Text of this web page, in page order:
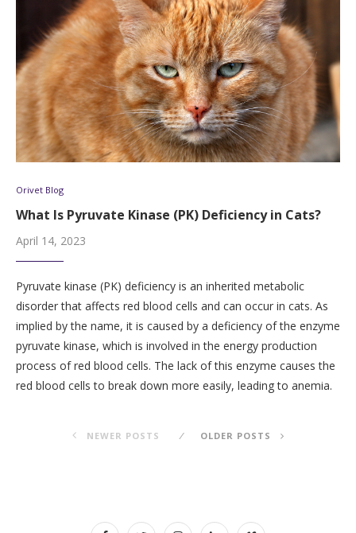
Orivet Blog
What Is Pyruvate Kinase (PK) Deficiency in Cats?
April 14, 2023
Pyruvate kinase (PK) deficiency is an inherited metabolic
disorder that affects red blood cells and can occur in cats. As
implied by the name, it is caused by a deficiency of the enzyme
pyruvate kinase, which is involved in the energy production
process of red blood cells. The lack of this enzyme causes the
red blood cells to break down more easily, leading to anemia.
NEWER POSTS OLDER POSTS